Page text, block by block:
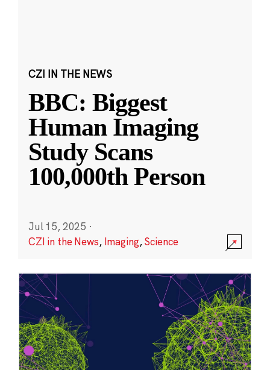
CZI IN THE NEWS
BBC: Biggest
Human Imaging
Study Scans
100,000th Person
Jul 15, 2025 ·
CZI in the News, Imaging,Science